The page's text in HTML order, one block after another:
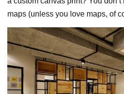
maps (unless you love maps, of